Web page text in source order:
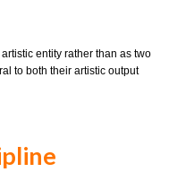
entity rather than as two
to both their artistic output